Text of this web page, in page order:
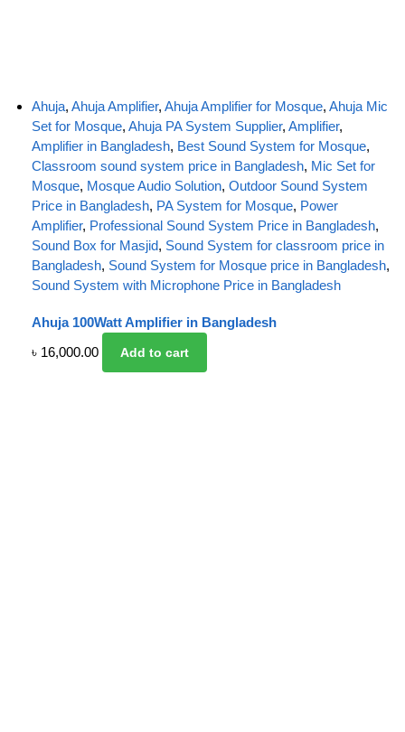
Ahuja, Ahuja Amplifier, Ahuja Amplifier for Mosque, Ahuja Mic
Set for Mosque, Ahuja PA System Supplier, Amplifier,
Amplifier in Bangladesh, Best Sound System for Mosque,
Classroom sound system price in Bangladesh, Mic Set for
Mosque, Mosque Audio Solution, Outdoor Sound System
Price in Bangladesh, PA System for Mosque, Power
Amplifier, Professional Sound System Price in Bangladesh,
Sound Box for Masjid, Sound System for classroom price in
Bangladesh, Sound System for Mosque price in Bangladesh,
Sound System with Microphone Price in Bangladesh
Ahuja 100Watt Amplifier in Bangladesh
৳ 16,000.00 Add to cart